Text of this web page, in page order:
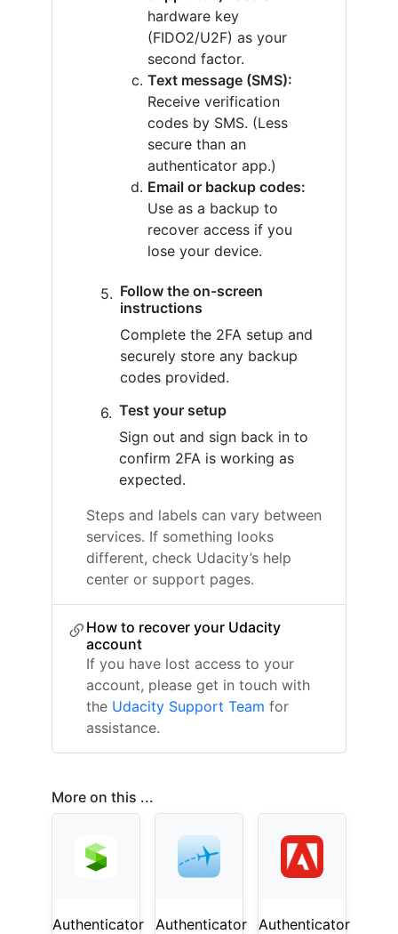
hardware key
(FIDO2/U2F) as your
second factor.
Text message (SMS):
Receive verification
codes by SMS. (Less
secure than an
authenticator app.)
Email or backup codes:
Use as a backup to
recover access if you
lose your device.
Follow the on-screen
instructions
Complete the 2FA setup and
securely store any backup
codes provided.
Test your setup
Sign out and sign back in to
confirm 2FA is working as
expected.
Steps and labels can vary between
services. If something looks
different, check Udacity’s help
center or support pages.
How to recover your Udacity
account
If you have lost access to your
account, please get in touch with
the Udacity Support Team for
assistance.
More on this ...
Authenticator
Authenticator
Authenticator